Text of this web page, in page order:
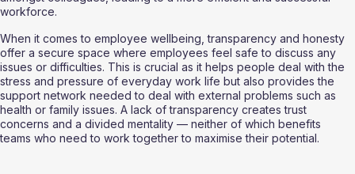
workforce.
When it comes to employee wellbeing, transparency and honesty
offer a secure space where employees feel safe to discuss any
issues or difficulties. This is crucial as it helps people deal with the
stress and pressure of everyday work life but also provides the
support network needed to deal with external problems such as
health or family issues. A lack of transparency creates trust
concerns and a divided mentality — neither of which benefits
teams who need to work together to maximise their potential.